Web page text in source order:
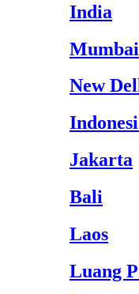
India
Mumbai
New
Jakarta
Bali
Laos
Luang